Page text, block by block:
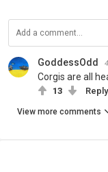
GoddessOdd
Corgis are all
13 Reply
View more comments